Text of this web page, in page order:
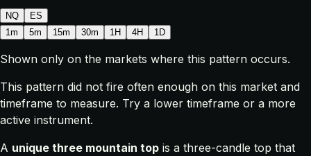
NQ
ES
1m
5m 15m 30m 1H 4H 1D
Shown only on the markets where this pattern occurs.
This pattern did not fire often enough on this market and
timeframe to measure. Try a lower timeframe or a more
active instrument.
A unique three mountain top is a three-candle top that